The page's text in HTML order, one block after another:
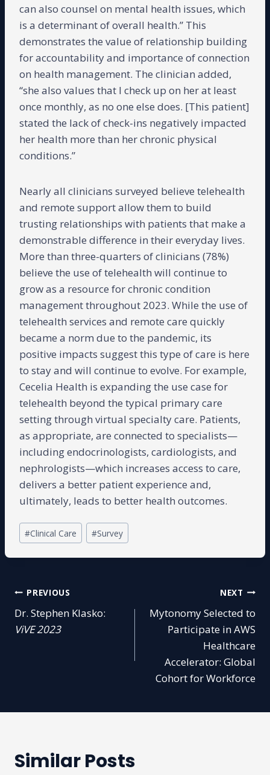
can also counsel on mental health issues, which
is a determinant of overall health.” This
demonstrates the value of relationship building
for accountability and importance of connection
on health management. The clinician added,
“she also values that I check up on her at least
once monthly, as no one else does. [This patient]
stated the lack of check-ins negatively impacted
her health more than her chronic physical
conditions.”
Nearly all clinicians surveyed believe telehealth
and remote support allow them to build
trusting relationships with patients that make a
demonstrable difference in their everyday lives.
More than three-quarters of clinicians (78%)
believe the use of telehealth will continue to
grow as a resource for chronic condition
management throughout 2023. While the use of
telehealth services and remote care quickly
became a norm due to the pandemic, its
positive impacts suggest this type of care is here
to stay and will continue to evolve. For example,
Cecelia Health is expanding the use case for
telehealth beyond the typical primary care
setting through virtual specialty care. Patients,
as appropriate, are connected to specialists—
including endocrinologists, cardiologists, and
nephrologists—which increases access to care,
delivers a better patient experience and,
ultimately, leads to better health outcomes.
Post
Tags:
#Clinical Care #Survey
Post
navigation
PREVIOUS
Dr. Stephen Klasko:
ViVE 2023
NEXT
Mytonomy Selected to
Participate in AWS
Healthcare
Accelerator: Global
Cohort for Workforce
Similar Posts